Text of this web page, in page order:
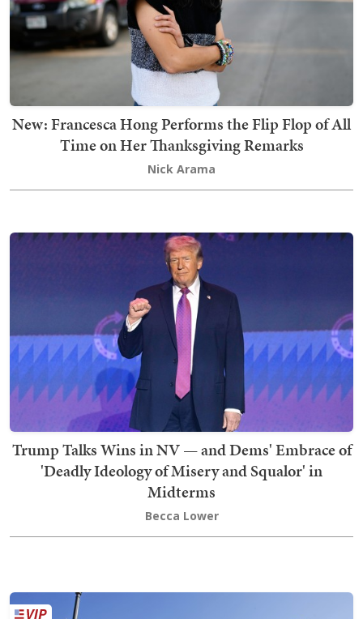
New: Francesca Hong Performs the Flip Flop of All
Time on Her Thanksgiving Remarks
Nick Arama
Trump Talks Wins in NV — and Dems' Embrace of
'Deadly Ideology of Misery and Squalor' in
Midterms
Becca Lower